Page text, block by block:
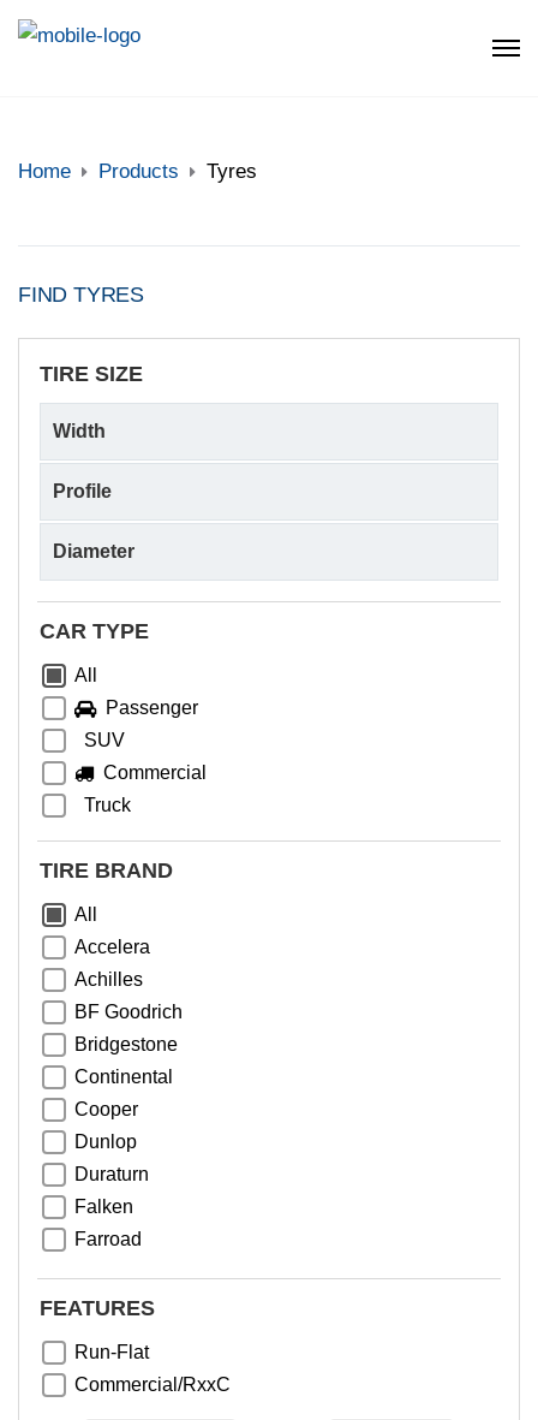
Home Products Tyres
FIND TYRES
TIRE SIZE
CAR TYPE
All
Passenger
SUV
Commercial
Truck
TIRE BRAND
All
Accelera
Achilles
BF Goodrich
Bridgestone
Continental
Cooper
Dunlop
Duraturn
Falken
Farroad
Greentrac
FEATURES
Run-Flat
Commercial/RxxC